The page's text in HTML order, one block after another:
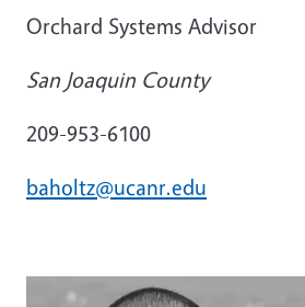
Orchard Systems Advisor
San Joaquin County
209-953-6100
baholtz@ucanr.edu